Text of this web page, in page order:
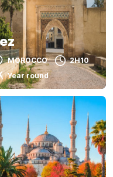
MOROCCO
2H10
Year round